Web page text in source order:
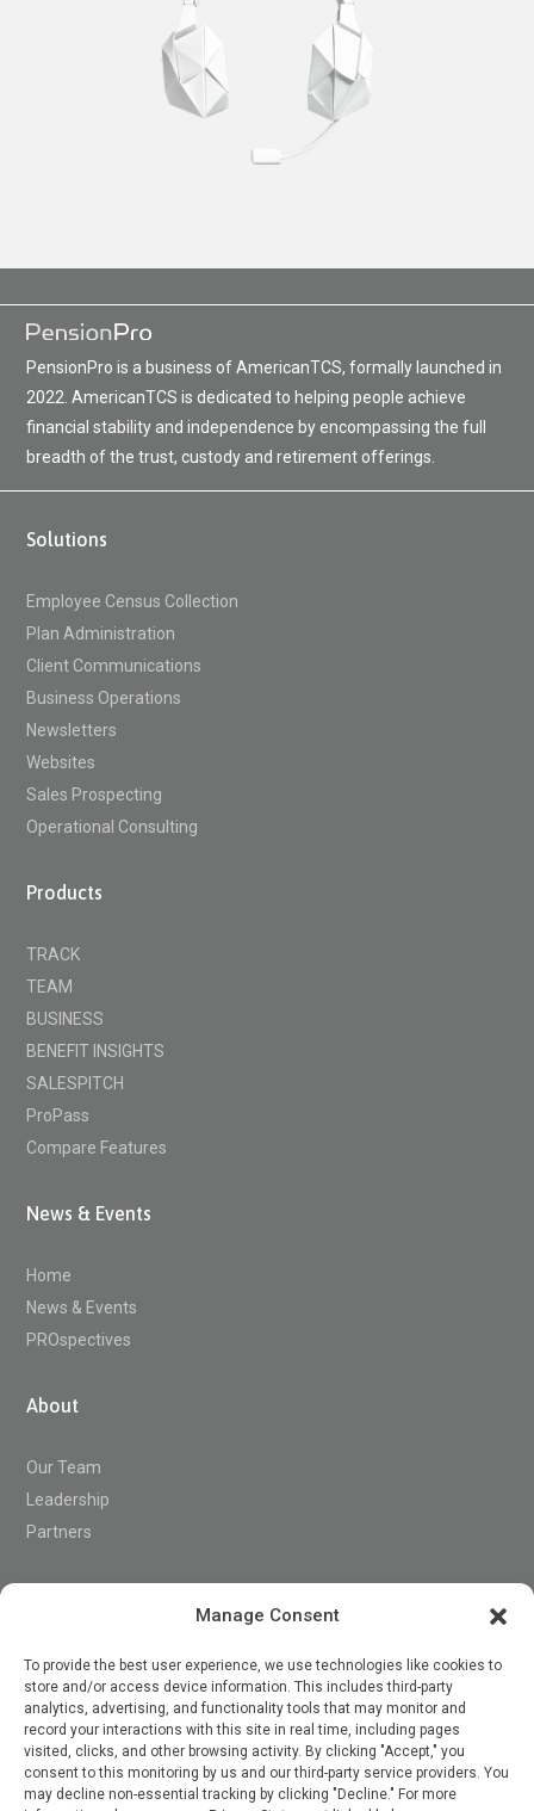
Manage Consent
To provide the best user experience, we use technologies like cookies to
store and/or access device information. This includes third-party
analytics, advertising, and functionality tools that may monitor and
record your interactions with this site in real time, including pages
visited, clicks, and other browsing activity. By clicking "Accept," you
consent to this monitoring by us and our third-party service providers. You
may decline non-essential tracking by clicking "Decline." For more
PensionPro is a business of AmericanTCS, formally launched in
2022. AmericanTCS is dedicated to helping people achieve
financial stability and independence by encompassing the full
breadth of the trust, custody and retirement offerings.
Solutions
Employee Census Collection
Plan Administration
Client Communications
Business Operations
Newsletters
Websites
Sales Prospecting
Operational Consulting
Products
TRACK
TEAM
BUSINESS
BENEFIT INSIGHTS
SALESPITCH
ProPass
Compare Features
News & Events
Home
News & Events
PROspectives
About
Our Team
Leadership
Partners
Contact